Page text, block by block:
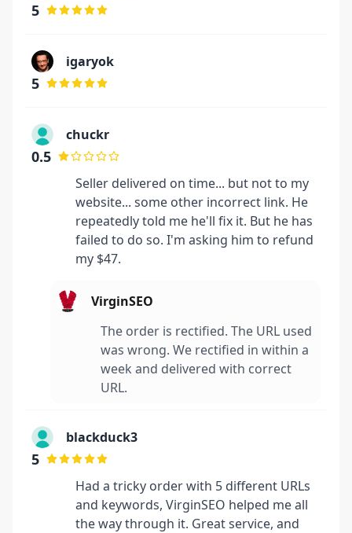
5
igaryok
5
chuckr
0.5
Seller delivered on time... but not to my
website... some other incorrect link. He
repeatedly told me he'll fix it. But he has
failed to do so. I'm asking him to refund
my $47.
VirginSEO
The order is rectified. The URL used
was wrong. We rectified in within a
week and delivered with correct
URL.
blackduck3
5
Had a tricky order with 5 different URLs
and keywords, VirginSEO helped me all
the way through it. Great service, and